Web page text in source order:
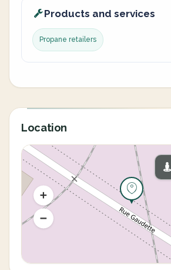
Products and services
Propane retailers
Location